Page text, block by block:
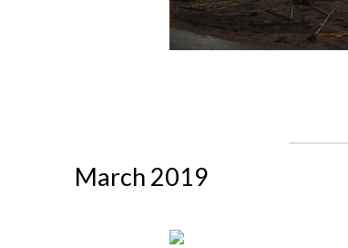
March 2019